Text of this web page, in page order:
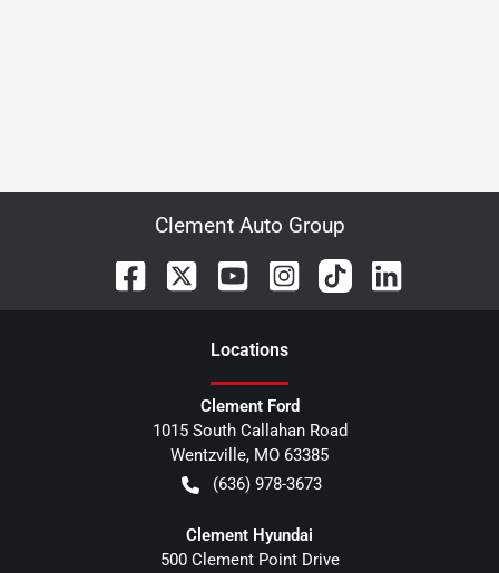
Clement Auto Group
Locations
Clement Ford
1015 South Callahan Road
Wentzville, MO 63385
(636) 978-3673
Clement Hyundai
500 Clement Point Drive